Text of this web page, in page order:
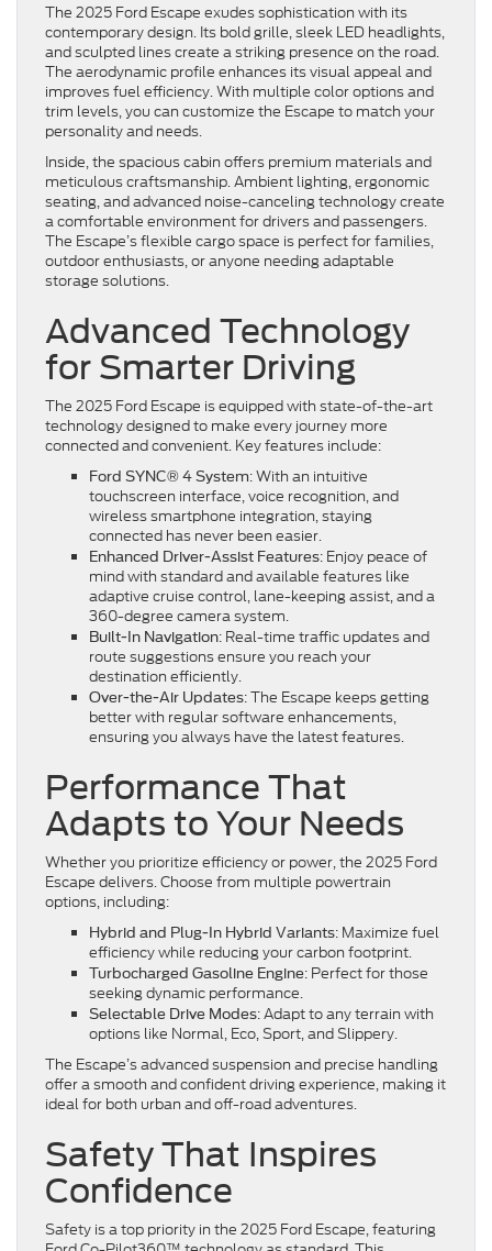
The 2025 Ford Escape exudes sophistication with its
contemporary design. Its bold grille, sleek LED headlights,
and sculpted lines create a striking presence on the road.
The aerodynamic profile enhances its visual appeal and
improves fuel efficiency. With multiple color options and
trim levels, you can customize the Escape to match your
personality and needs.
Inside, the spacious cabin offers premium materials and
meticulous craftsmanship. Ambient lighting, ergonomic
seating, and advanced noise-canceling technology create
a comfortable environment for drivers and passengers.
The Escape’s flexible cargo space is perfect for families,
outdoor enthusiasts, or anyone needing adaptable
storage solutions.
Advanced Technology
for Smarter Driving
The 2025 Ford Escape is equipped with state-of-the-art
technology designed to make every journey more
connected and convenient. Key features include:
Ford SYNC® 4 System: With an intuitive
touchscreen interface, voice recognition, and
wireless smartphone integration, staying
connected has never been easier.
Enhanced Driver-Assist Features: Enjoy peace of
mind with standard and available features like
adaptive cruise control, lane-keeping assist, and a
360-degree camera system.
Built-In Navigation: Real-time traffic updates and
route suggestions ensure you reach your
destination efficiently.
Over-the-Air Updates: The Escape keeps getting
better with regular software enhancements,
ensuring you always have the latest features.
Performance That
Adapts to Your Needs
Whether you prioritize efficiency or power, the 2025 Ford
Escape delivers. Choose from multiple powertrain
options, including:
Hybrid and Plug-In Hybrid Variants: Maximize fuel
efficiency while reducing your carbon footprint.
Turbocharged Gasoline Engine: Perfect for those
seeking dynamic performance.
Selectable Drive Modes: Adapt to any terrain with
options like Normal, Eco, Sport, and Slippery.
The Escape’s advanced suspension and precise handling
offer a smooth and confident driving experience, making it
ideal for both urban and off-road adventures.
Safety That Inspires
Confidence
Safety is a top priority in the 2025 Ford Escape, featuring